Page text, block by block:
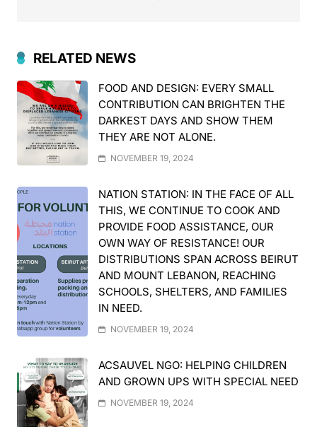
RELATED NEWS
FOOD AND DESIGN: EVERY SMALL
CONTRIBUTION CAN BRIGHTEN THE
DARKEST DAYS AND SHOW THEM
THEY ARE NOT ALONE.
NOVEMBER 19, 2024
NATION STATION: IN THE FACE OF ALL
THIS, WE CONTINUE TO COOK AND
PROVIDE FOOD ASSISTANCE, OUR
OWN WAY OF RESISTANCE! OUR
DISTRIBUTIONS SPAN ACROSS BEIRUT
AND MOUNT LEBANON, REACHING
SCHOOLS, SHELTERS, AND FAMILIES
IN NEED.
NOVEMBER 19, 2024
ACSAUVEL NGO: HELPING CHILDREN
AND GROWN UPS WITH SPECIAL NEED
NOVEMBER 19, 2024